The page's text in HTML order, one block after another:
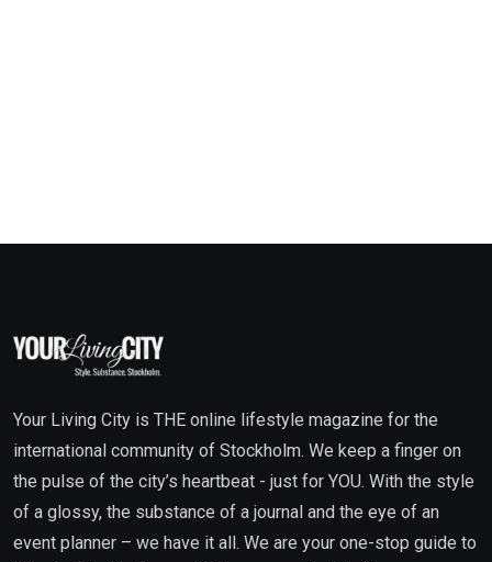
Your Living City is THE online lifestyle magazine for the
international community of Stockholm. We keep a finger on
the pulse of the city’s heartbeat - just for YOU. With the style
of a glossy, the substance of a journal and the eye of an
event planner – we have it all. We are your one-stop guide to